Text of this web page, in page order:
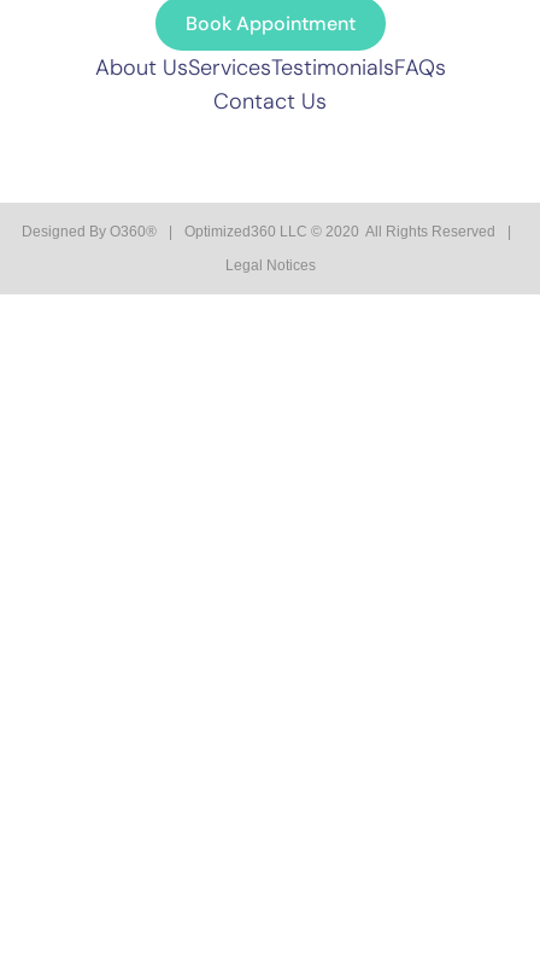
Book Appointment
About UsServicesTestimonialsFAQs
Contact Us
Designed By O360® Optimized360 LLC © 2020 All Rights Reserved
Legal Notices